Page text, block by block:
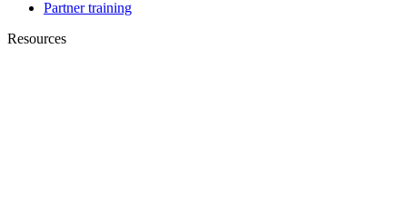
Partner training
Resources